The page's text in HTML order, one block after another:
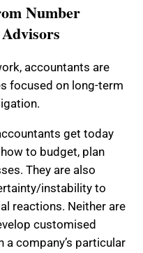
Number
accountants are
focused on long-term
get today
to budget, plan
They are also
instability to
reactions. Neither are
customised
company’s particular